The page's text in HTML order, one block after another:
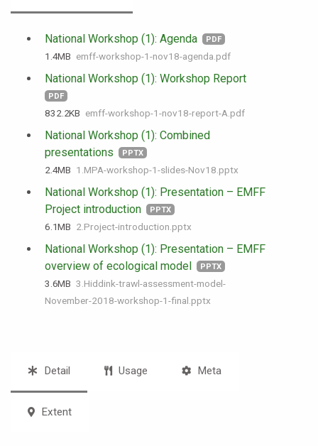
National Workshop (1): Agenda PDF
1.4 MB emff-workshop-1-nov18-agenda.pdf
National Workshop (1): Workshop Report
PDF
832.2 KB emff-workshop-1-nov18-report-A.pdf
National Workshop (1): Combined
presentations
PPTX
2.4 MB 1.MPA-workshop-1-slides-Nov18.pptx
National Workshop (1): Presentation – EMFF
Project introduction
PPTX
6.1 MB 2.Project-introduction.pptx
National Workshop (1): Presentation – EMFF
overview of ecological model
PPTX
3.6 MB 3.Hiddink-trawl-assessment-model-
November-2018-workshop-1-final.pptx
Detail Usage Meta
Extent